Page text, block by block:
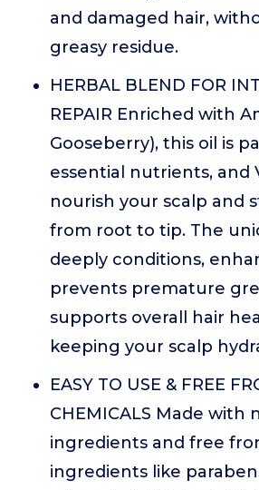
and damaged hair,
greasy residue.
HERBAL BLEND FOR
REPAIR Enriched with
Gooseberry), this oil is
essential nutrients, and
nourish your scalp and
from root to tip. The
deeply conditions,
prevents premature
supports overall hair
keeping your scalp
EASY TO USE & FREE
CHEMICALS Made with
ingredients and free
ingredients like